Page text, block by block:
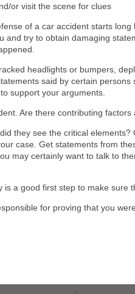
or visit the scene for clues
of a car accident starts
and try to obtain damaging
headlights or bumpers,
said by certain
support your arguments.
Are there contributing
they see the critical
case. Get statements from
may certainly want to talk to
is a good first step to make
for proving that you